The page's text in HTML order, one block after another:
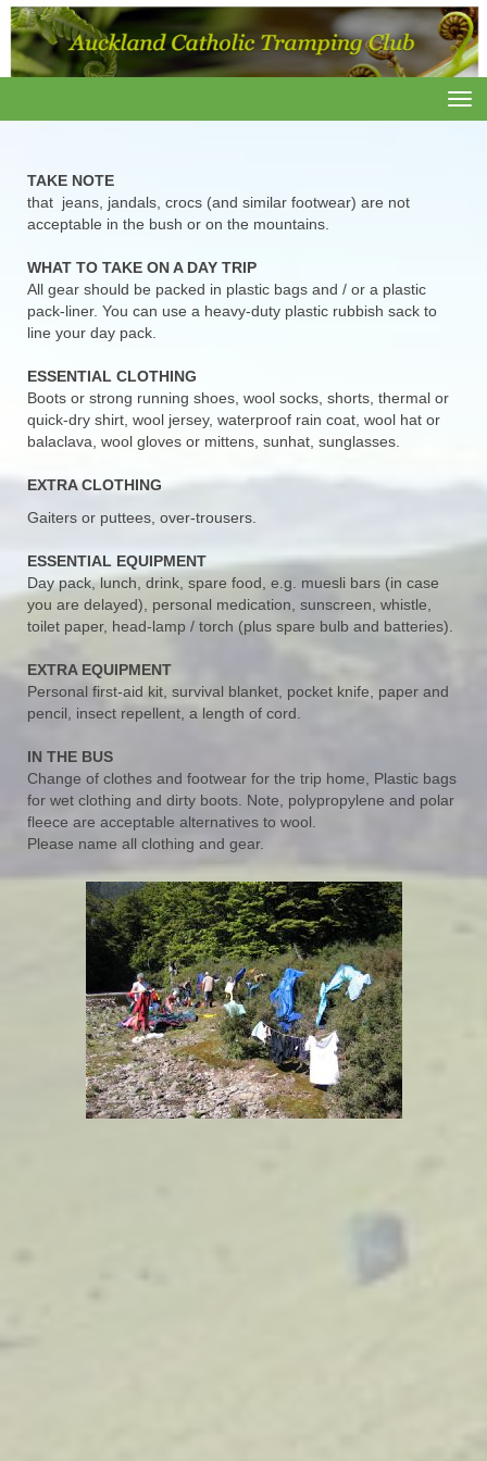
TAKE NOTE
that jeans, jandals, crocs (and similar footwear) are not
acceptable in the bush or on the mountains.
WHAT TO TAKE ON A DAY TRIP
All gear should be packed in plastic bags and / or a plastic
pack-liner. You can use a heavy-duty plastic rubbish sack to
line your day pack.
ESSENTIAL CLOTHING
Boots or strong running shoes, wool socks, shorts, thermal or
quick-dry shirt, wool jersey, waterproof rain coat, wool hat or
balaclava, wool gloves or mittens, sunhat, sunglasses.
EXTRA CLOTHING
Gaiters or puttees, over-trousers.
ESSENTIAL EQUIPMENT
Day pack, lunch, drink, spare food, e.g. muesli bars (in case
you are delayed), personal medication, sunscreen, whistle,
toilet paper, head-lamp / torch (plus spare bulb and batteries).
EXTRA EQUIPMENT
Personal first-aid kit, survival blanket, pocket knife, paper and
pencil, insect repellent, a length of cord.
IN THE BUS
Change of clothes and footwear for the trip home, Plastic bags
for wet clothing and dirty boots. Note, polypropylene and polar
fleece are acceptable alternatives to wool.
Please name all clothing and gear.